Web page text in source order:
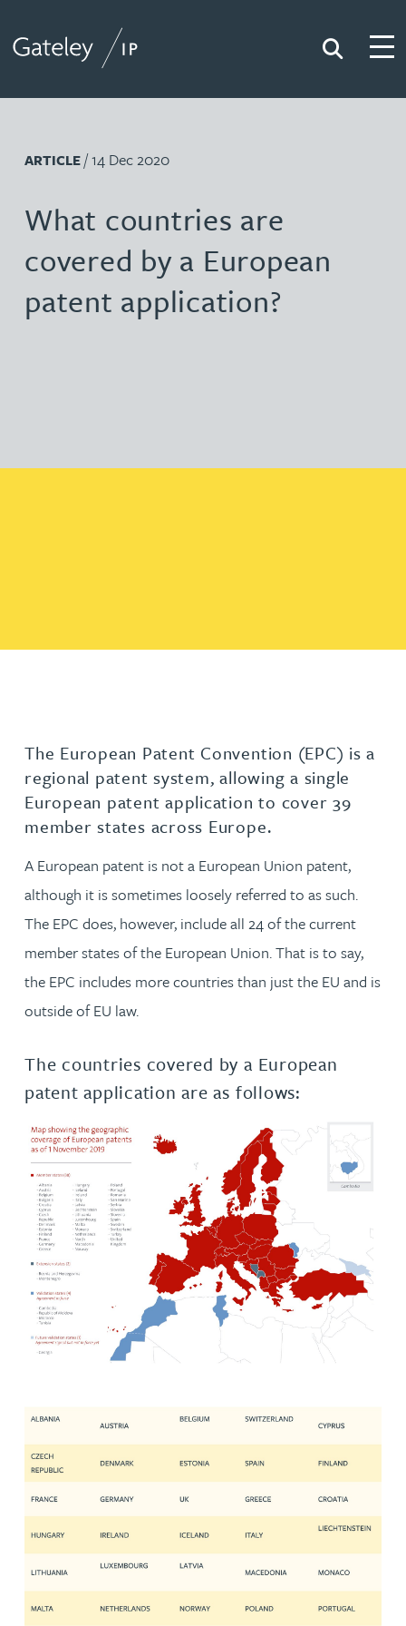
Search
ARTICLE/ 14 Dec 2020
What countries are
covered by a European
patent application?
The European Patent Convention (EPC) is a
regional patent system, allowing a single
European patent application to cover 39
member states across Europe.
A European patent is not a European Union patent,
although it is sometimes loosely referred to as such.
The EPC does, however, include all 24 of the current
member states of the European Union. That is to say,
the EPC includes more countries than just the EU and is
outside of EU law.
The countries covered by a European
patent application are as follows: